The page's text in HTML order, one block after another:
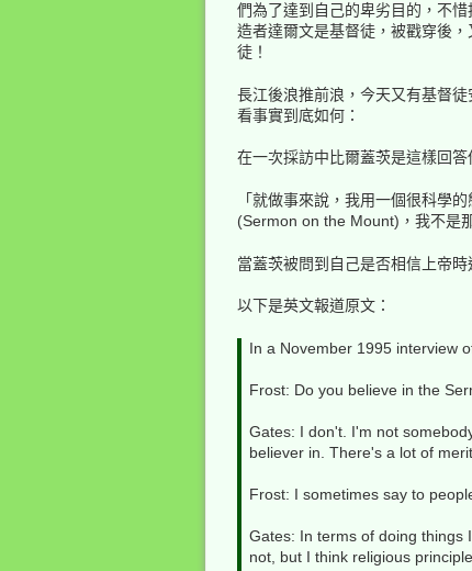
們為了達到自己的卑劣目的，不
造者達爾文是基督徒，被戳穿後
徒！
長江後浪推前浪，今天又有基督
看事實到底如何：
在一次採訪中比爾蓋茨是這樣回答
「就做事來說，我用一個很科學
(Sermon on the Mount)，我不是
當蓋茨被問到自己是否相信上帝
以下是英文報道原文：
In a November 1995 interview
Frost: Do you believe in the
Gates: I don't. I'm not
believer in. There's a lot of
Frost: I sometimes say to
Gates: In terms of doing things
not, but I think religious